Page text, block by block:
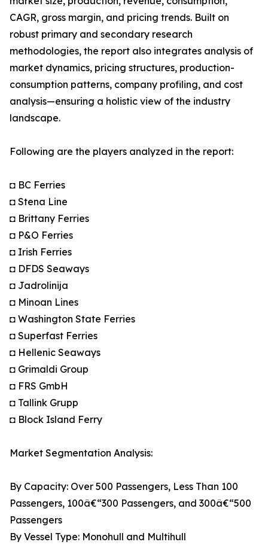
CAGR, gross margin, and pricing trends. Built on
robust primary and secondary research
methodologies, the report also integrates analysis of
market dynamics, pricing structures, production-
consumption patterns, company profiling, and cost
analysis—ensuring a holistic view of the industry
landscape.
Following are the players analyzed in the report:
◘ BC Ferries
◘ Stena Line
◘ Brittany Ferries
◘ P&O Ferries
◘ Irish Ferries
◘ DFDS Seaways
◘ Jadrolinija
◘ Minoan Lines
◘ Washington State Ferries
◘ Superfast Ferries
◘ Hellenic Seaways
◘ Grimaldi Group
◘ FRS GmbH
◘ Tallink Grupp
◘ Block Island Ferry
Market Segmentation Analysis:
By Capacity: Over 500 Passengers, Less Than 100
Passengers, 100â€“300 Passengers, and 300â€“500
Passengers
By Vessel Type: Monohull and Multihull